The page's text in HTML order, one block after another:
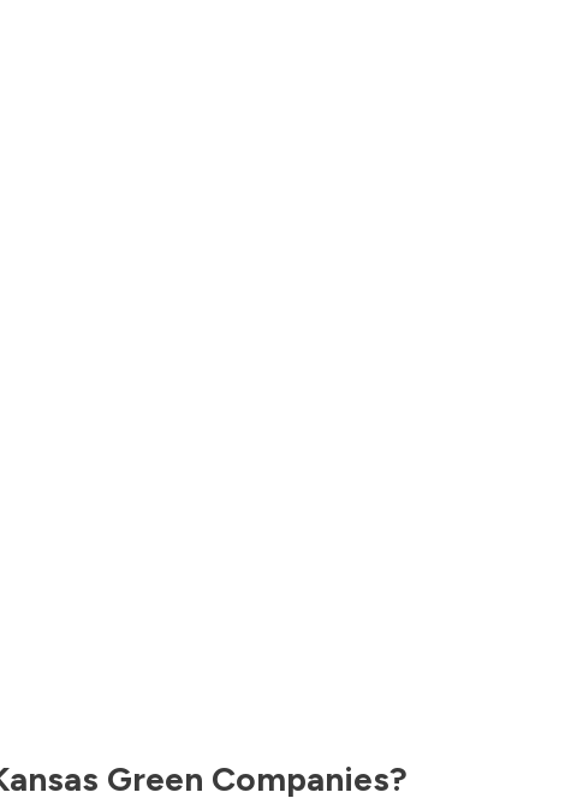
Green Companies?